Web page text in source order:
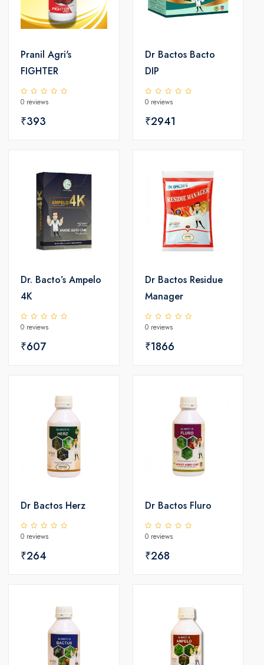
Pranil Agri's
FIGHTER
0 reviews
₹393
Dr Bactos Bacto
DIP
0 reviews
₹2941
Dr. Bacto’s Ampelo
4K
0 reviews
₹607
Dr Bactos Residue
Manager
0 reviews
₹1866
Dr Bactos Herz
0 reviews
₹264
Dr Bactos Fluro
0 reviews
₹268